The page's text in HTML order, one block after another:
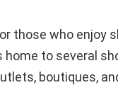
those who enjoy
home to several
boutiques,